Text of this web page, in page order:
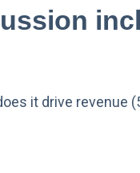
it drive revenue